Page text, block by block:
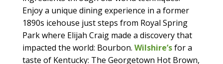
Enjoy a unique dining experience in a former
1890s icehouse just steps from Royal Spring
Park where Elijah Craig made a discovery that
impacted the world: Bourbon. Wilshire’sfor a
taste of Kentucky: The Georgetown Hot Brown,